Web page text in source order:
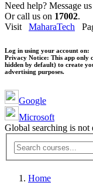
Need help? Message
Or call us on 17002.
Visit MaharaTech
Log in using your account on:
Privacy Notice: This app only
hidden by default) to create
advertising purposes.
Google
Microsoft
Global searching is not
Home